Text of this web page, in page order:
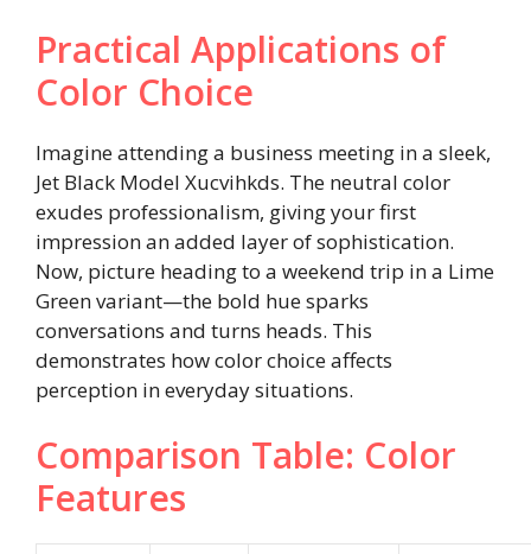
Practical Applications of
Color Choice
Imagine attending a business meeting in a sleek,
Jet Black Model Xucvihkds. The neutral color
exudes professionalism, giving your first
impression an added layer of sophistication.
Now, picture heading to a weekend trip in a Lime
Green variant—the bold hue sparks
conversations and turns heads. This
demonstrates how color choice affects
perception in everyday situations.
Comparison Table: Color
Features